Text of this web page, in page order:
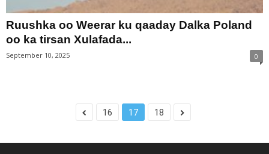
Ruushka oo Weerar ku qaaday Dalka Poland
oo ka tirsan Xulafada...
September 10, 2025 0
16 17 18